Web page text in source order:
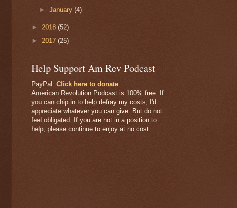
►January(4)
► 2018 (52)
► 2017 (25)
Help Support Am Rev Podcast
PayPal: Click here to donate
American Revolution Podcast is 100% free. If
you can chip in to help defray my costs, I'd
appreciate whatever you can give. But do not
feel obligated. If you are not in a position to
help, please continue to enjoy at no cost.